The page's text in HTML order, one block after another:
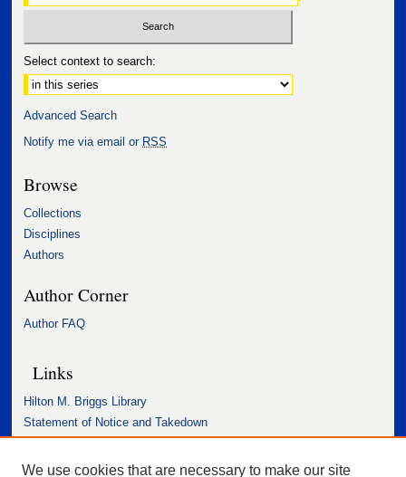
Select context to search:
Advanced Search
Notify me via email or RSS
Browse
Collections
Disciplines
Authors
Author Corner
Author FAQ
Links
Hilton M. Briggs Library
Statement of Notice and Takedown
We use cookies that are necessary to make our site